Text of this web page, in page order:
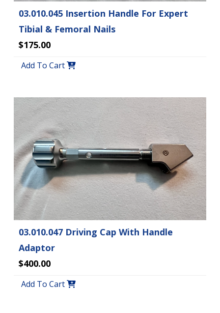
03.010.045 Insertion Handle For Expert
Tibial & Femoral Nails
$175.00
Add To Cart
03.010.047 Driving Cap With Handle
Adaptor
$400.00
Add To Cart